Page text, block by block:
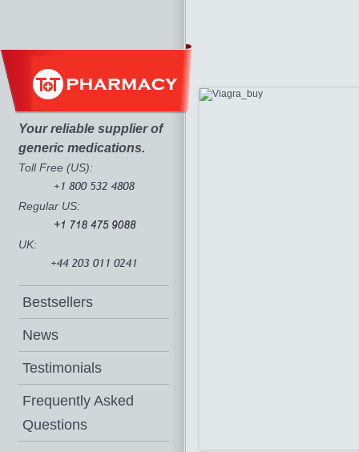
Your reliable supplier of
generic medications.
Toll Free (US):
Regular US:
UK:
Bestsellers
News
Testimonials
Frequently Asked
Questions